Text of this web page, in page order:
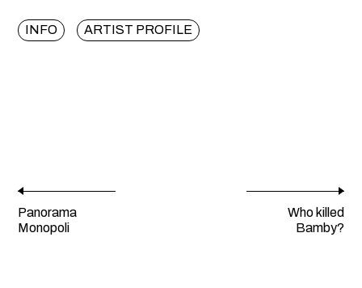
INFO ARTIST PROFILE
Panorama
Monopoli
Who killed
Bamby?